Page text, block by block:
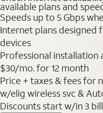
available plans and
Speeds up to 5 Gbps
Internet plans designed
devices
Professional installation
$30/mo. for 12 month
Price + taxes & fees for
w/elig wireless svc &
Discounts start w/in 3